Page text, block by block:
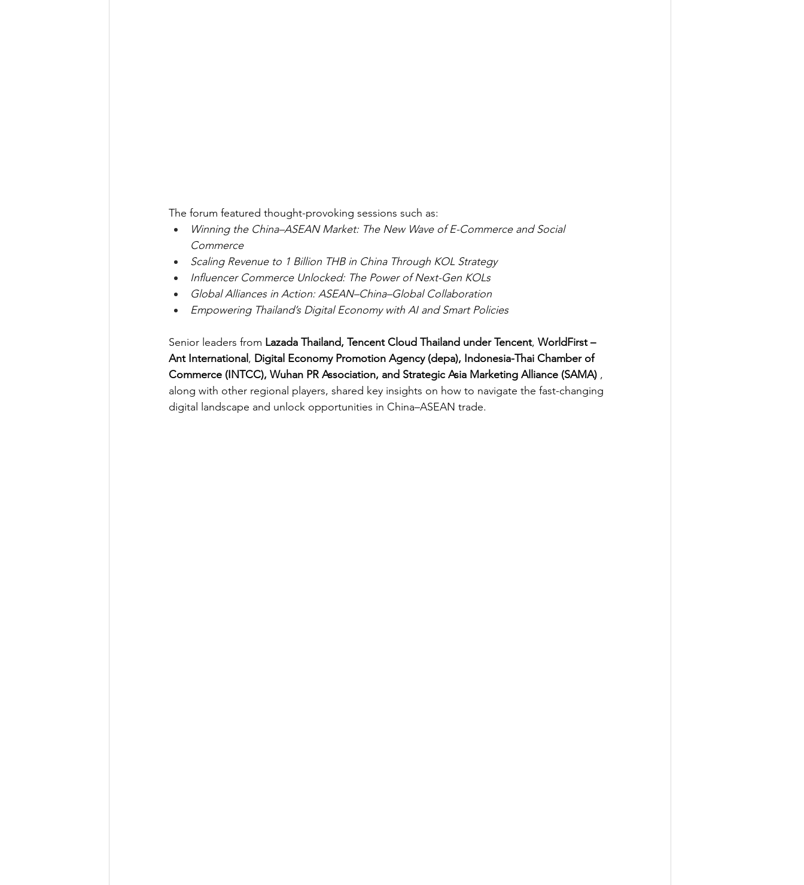
The forum featured thought-provoking sessions such as:
Winning the China–ASEAN Market: The New Wave of E-Commerce and Social
Commerce
Scaling Revenue to 1 Billion THB in China Through KOL Strategy
Influencer Commerce Unlocked: The Power of Next-Gen KOLs
Global Alliances in Action: ASEAN–China–Global Collaboration
Empowering Thailand’s Digital Economy with AI and Smart Policies
Senior leaders from Lazada Thailand, Tencent Cloud Thailand under Tencent, WorldFirst –
Ant International , Digital Economy Promotion Agency (depa), Indonesia-Thai Chamber of
Commerce (INTCC), Wuhan PR Association, and Strategic Asia Marketing Alliance (SAMA) ,
along with other regional players, shared key insights on how to navigate the fast-changing
digital landscape and unlock opportunities in China–ASEAN trade.